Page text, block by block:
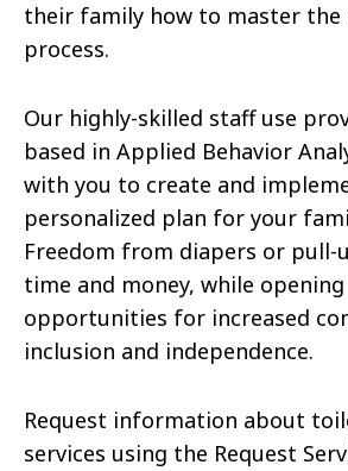
their family how to master
process.
Our highly-skilled staff use
based in Applied Behavior
with you to create and
personalized plan for your
Freedom from diapers or pull-
time and money, while
opportunities for increased
inclusion and independence.
Request information about
services using the Request